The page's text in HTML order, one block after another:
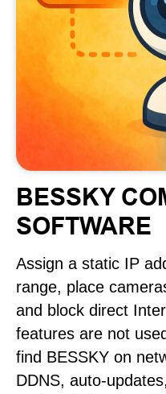
BESSKY
SOFTWARE
Assign a static IP
range, place
and block direct
features are not
find BESSKY on
DDNS, auto-